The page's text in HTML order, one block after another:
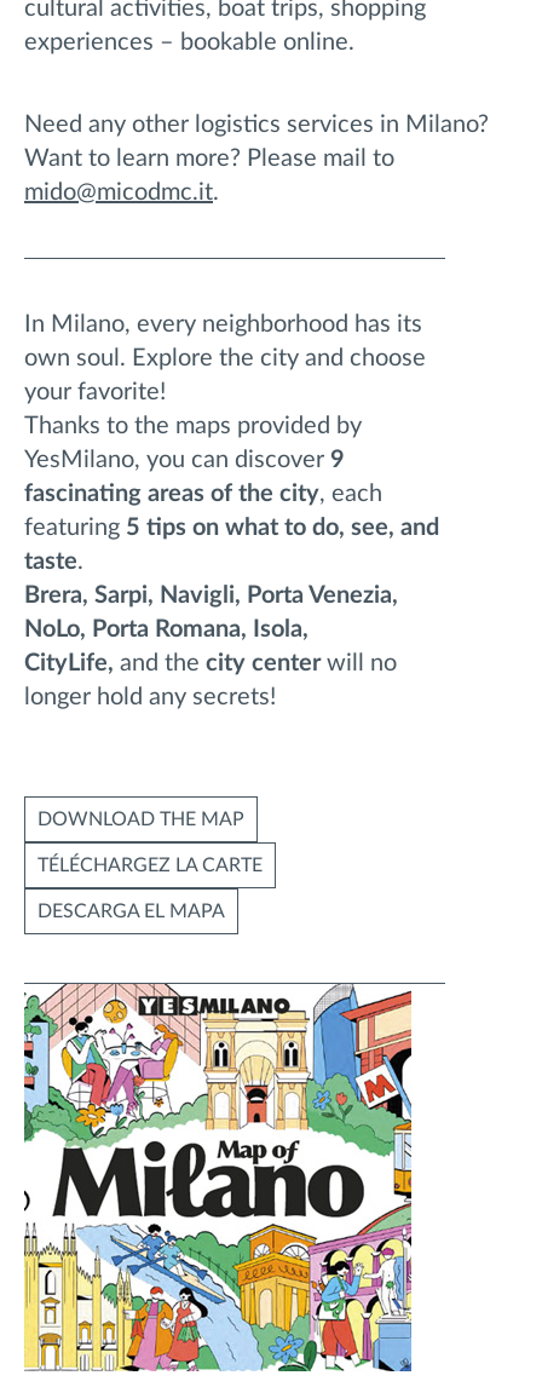
cultural activities, boat trips, shopping
experiences – bookable online.
Need any other logistics services in Milano?
Want to learn more? Please mail to
mido@micodmc.it.
In Milano, every neighborhood has its
own soul. Explore the city and choose
your favorite!
Thanks to the maps provided by
YesMilano, you can discover 9
fascinating areas of the city, each
featuring 5 tips on what to do, see, and
taste.
Brera, Sarpi, Navigli, Porta Venezia,
NoLo, Porta Romana, Isola,
CityLife, and the city center will no
longer hold any secrets!
DOWNLOAD THE MAP
TÉLÉCHARGEZ LA CARTE
DESCARGA EL MAPA